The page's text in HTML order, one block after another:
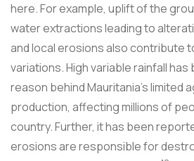
here. For example, uplift of the
water extractions leading to
and local erosions also contribute
variations. High variable rainfall has
reason behind Mauritania's limited
production, affecting millions of
country. Further, it has been
erosions are responsible for